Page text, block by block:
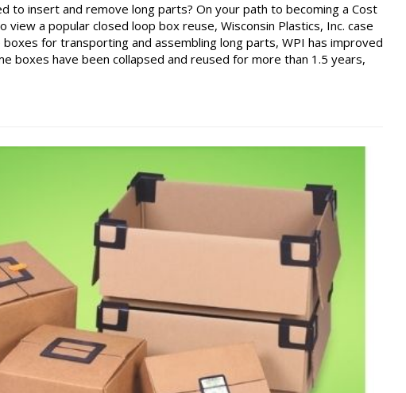
to insert and remove long parts? On your path to becoming a Cost
a popular closed loop box reuse, Wisconsin Plastics, Inc. case
for transporting and assembling long parts, WPI has improved
boxes have been collapsed and reused for more than 1.5 years,